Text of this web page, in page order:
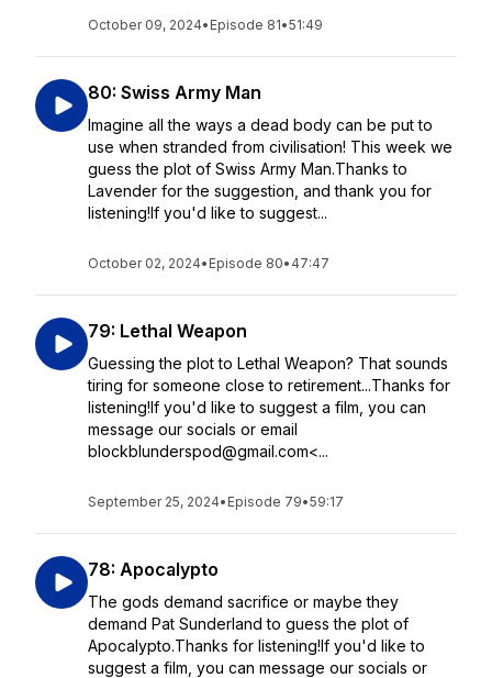
October 09, 2024• Episode 81•51:49
80: Swiss Army Man
Imagine all the ways a dead body can be put to
use when stranded from civilisation! This week we
guess the plot of Swiss Army Man.Thanks to
Lavender for the suggestion, and thank you for
listening!If you'd like to suggest...
October 02, 2024• Episode 80• 47:47
79: Lethal Weapon
Guessing the plot to Lethal Weapon? That sounds
tiring for someone close to retirement...Thanks for
listening!If you'd like to suggest a film, you can
message our socials or email
blockblunderspod@gmail.com<...
September 25, 2024• Episode 79•59:17
78: Apocalypto
The gods demand sacrifice or maybe they
demand Pat Sunderland to guess the plot of
Apocalypto.Thanks for listening!If you'd like to
suggest a film, you can message our socials or